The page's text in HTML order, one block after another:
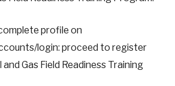
profile on
login: proceed to register
Gas Field Readiness Training